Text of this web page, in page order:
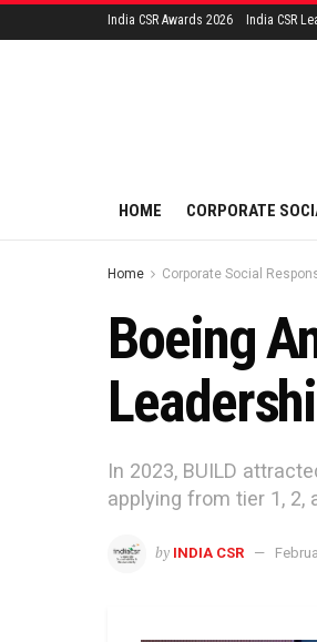
India CSR Awards 2026 India CSR
HOME CORPORATE
Home Corporate Social
Boeing
In 2023, BUILD
applying from tier 1, 2,
by INDIA CSR